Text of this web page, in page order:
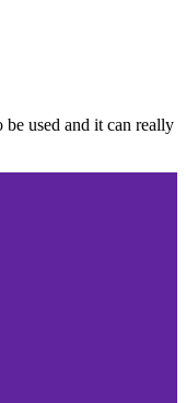
used and it can really